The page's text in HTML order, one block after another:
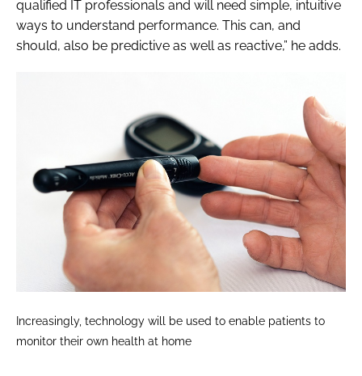
qualified IT professionals and will need simple, intuitive
ways to understand performance. This can, and
should, also be predictive as well as reactive,” he adds.
Increasingly, technology will be used to enable patients to
monitor their own health at home